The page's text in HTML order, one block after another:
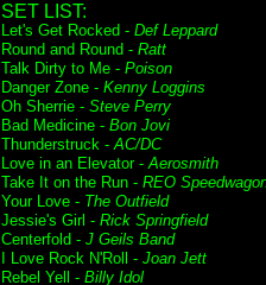
SET LIST:
Let's Get Rocked - Def Leppard
Round and Round - Ratt
Talk Dirty to Me - Poison
Danger Zone - Kenny Loggins
Oh Sherrie - Steve Perry
Bad Medicine - Bon Jovi
Thunderstruck -AC/DC
Love in an Elevator -Aerosmith
Take It on the Run - REO
Your Love - The Outfield
Jessie's Girl - Rick Springfield
Centerfold - J Geils Band
I Love Rock N'Roll - Joan Jett
Rebel Yell - Billy Idol